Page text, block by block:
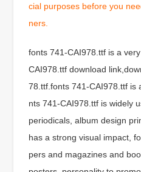
cial purposes before you
ners.
fonts 741-CAI978.ttf is a
CAI978.ttf download
78.ttf.fonts 741-CAI978.ttf is
nts 741-CAI978.ttf is widely
periodicals, album design
has a strong visual impact,
pers and magazines and